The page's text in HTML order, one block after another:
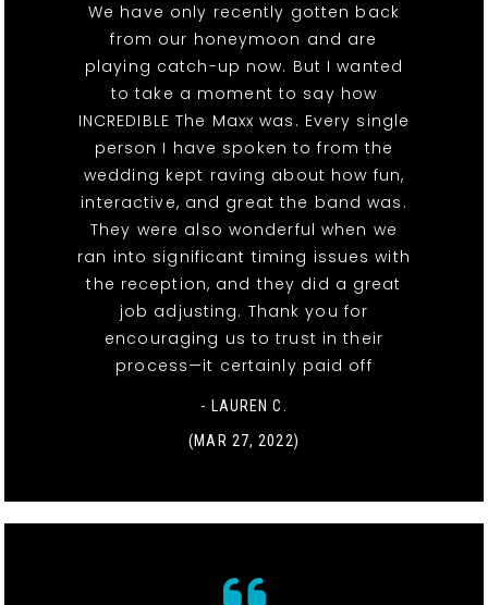
We have only recently gotten back
from our honeymoon and are
playing catch-up now. But I wanted
to take a moment to say how
INCREDIBLE The Maxx was. Every single
person I have spoken to from the
wedding kept raving about how fun,
interactive, and great the band was.
They were also wonderful when we
ran into significant timing issues with
the reception, and they did a great
job adjusting. Thank you for
encouraging us to trust in their
process—it certainly paid off
- LAUREN C.
(MAR 27, 2022)